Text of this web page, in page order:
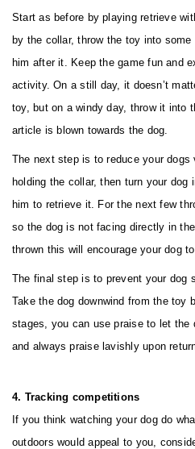
Start as before by playing retrieve
by the collar, throw the toy into
him after it. Keep the game fun and
activity. On a still day, it doesn’t
toy, but on a windy day, throw it into
article is blown towards the dog.
The next step is to reduce your
holding the collar, then turn your dog
him to retrieve it. For the next few
so the dog is not facing directly in
thrown this will encourage your dog
The final step is to prevent your dog
Take the dog downwind from the toy
stages, you can use praise to let the
and always praise lavishly upon
4. Tracking competitions
If you think watching your dog do
outdoors would appeal to you,